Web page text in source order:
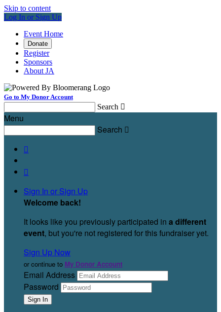
Skip to content
Log In or Sign Up
Event Home
Donate
Register
Sponsors
About JA
Go to My Donor Account
Search 
Menu
Search 


Sign In or Sign Up
Welcome back!
It looks like you previously participated in a different
event, but you're not registered for this fundraiser yet.
Sign Up Now
or continue to My Donor Account
Email Address
Password